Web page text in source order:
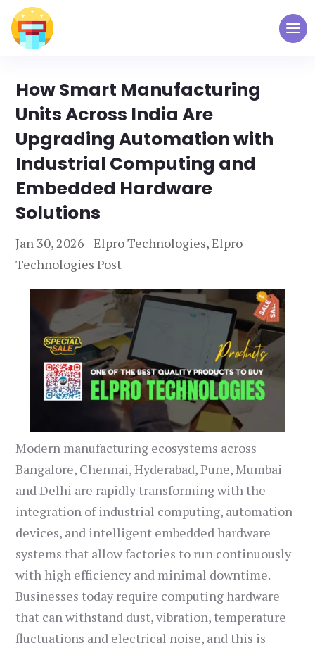
How Smart Manufacturing
Units Across India Are
Upgrading Automation with
Industrial Computing and
Embedded Hardware
Solutions
Jan 30, 2026 |Elpro Technologies,Elpro
Technologies Post
Modern manufacturing ecosystems across
Bangalore, Chennai, Hyderabad, Pune, Mumbai
and Delhi are rapidly transforming with the
integration of industrial computing, automation
devices, and intelligent embedded hardware
systems that allow factories to run continuously
with high efficiency and minimal downtime.
Businesses today require computing hardware
that can withstand dust, vibration, temperature
fluctuations and electrical noise, and this is